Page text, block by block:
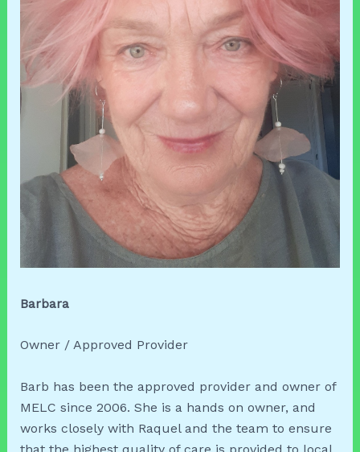
Barbara
Owner / Approved Provider
Barb has been the approved provider and owner of
MELC since 2006. She is a hands on owner, and
works closely with Raquel and the team to ensure